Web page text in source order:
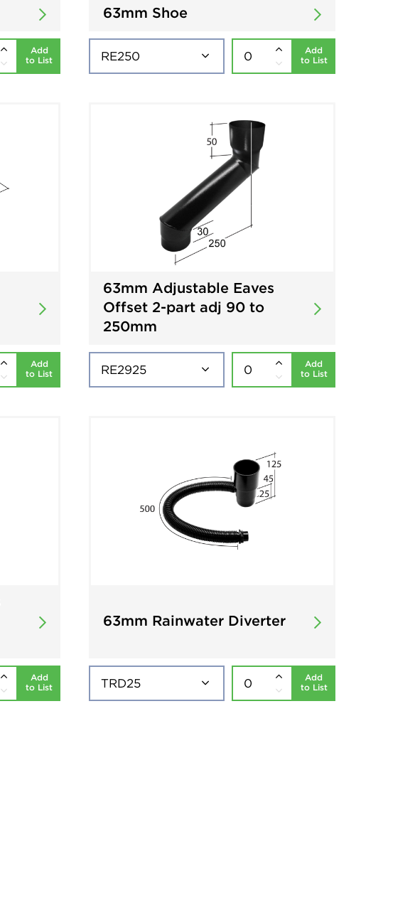
Add
to List
63mm Shoe
Add
to List
Add
to List
63mm Adjustable Eaves
Offset 2-part adj 90 to
250mm
Add
to List
Add
to List
63mm Rainwater Diverter
Add
to List